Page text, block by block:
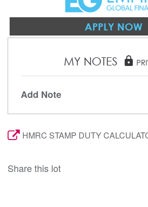
APPLY NOW
MY NOTES lock
Add Note
HMRC STAMP DUTY
Share this lot